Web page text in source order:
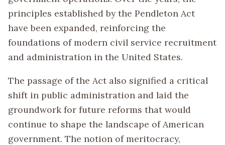
principles established by the Pendleton Act
have been expanded, reinforcing the
foundations of modern civil service recruitment
and administration in the United States.
The passage of the Act also signified a critical
shift in public administration and laid the
groundwork for future reforms that would
continue to shape the landscape of American
government. The notion of meritocracy,